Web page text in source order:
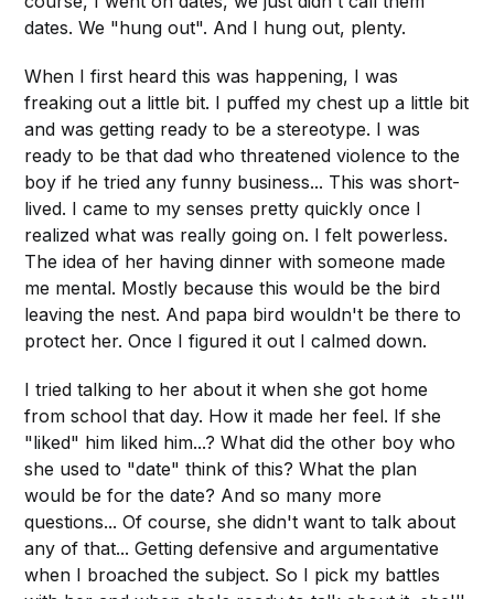
dates. We "hung out". And I hung out, plenty.
When I first heard this was happening, I was
freaking out a little bit. I puffed my chest up a little bit
and was getting ready to be a stereotype. I was
ready to be that dad who threatened violence to the
boy if he tried any funny business... This was short-
lived. I came to my senses pretty quickly once I
realized what was really going on. I felt powerless.
The idea of her having dinner with someone made
me mental. Mostly because this would be the bird
leaving the nest. And papa bird wouldn't be there to
protect her. Once I figured it out I calmed down.
I tried talking to her about it when she got home
from school that day. How it made her feel. If she
"liked" him liked him...? What did the other boy who
she used to "date" think of this? What the plan
would be for the date? And so many more
questions... Of course, she didn't want to talk about
any of that... Getting defensive and argumentative
when I broached the subject. So I pick my battles